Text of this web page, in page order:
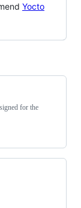
Yocto
for the